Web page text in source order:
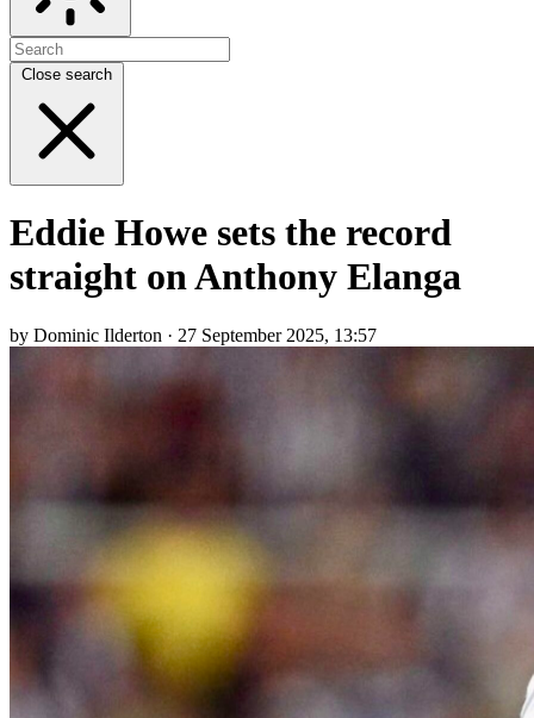
Close search
Eddie Howe sets the record
straight on Anthony Elanga
by Dominic Ilderton · 27 September 2025, 13:57